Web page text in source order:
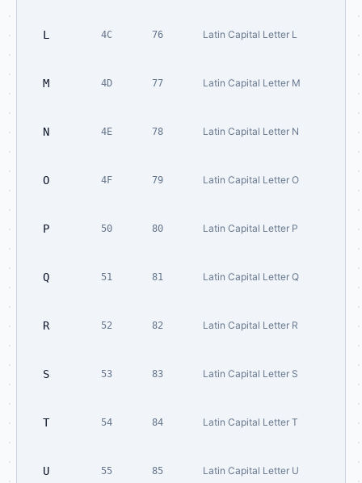
L 4C 76 Latin Capital Letter L
M 4D 77 Latin Capital Letter M
N 4E 78 Latin Capital Letter N
O 4F 79 Latin Capital Letter O
P 50 80 Latin Capital Letter P
Q 51 81 Latin Capital Letter Q
R 52 82 Latin Capital Letter R
S 53 83 Latin Capital Letter S
T 54 84 Latin Capital Letter T
U 55 85 Latin Capital Letter U